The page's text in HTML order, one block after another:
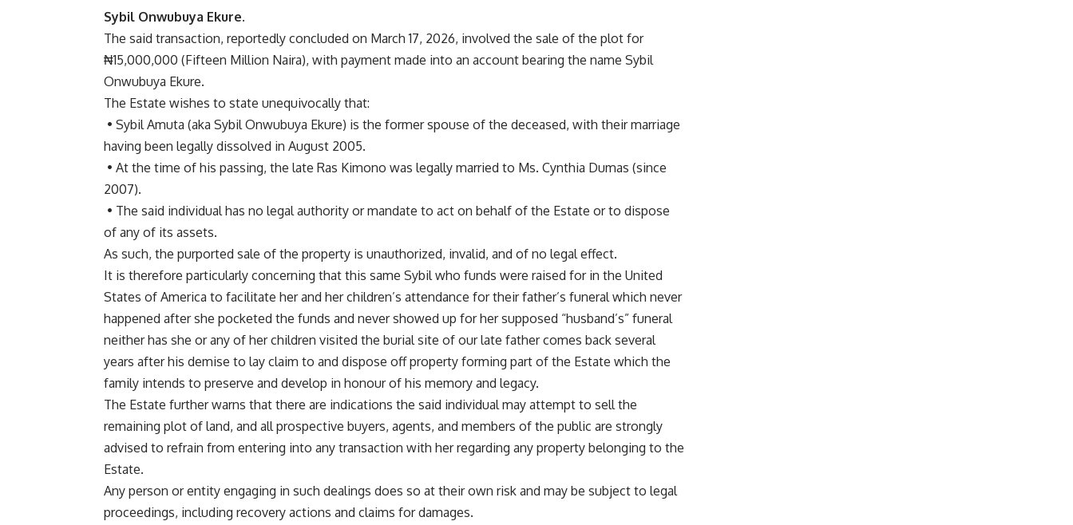
Sybil Onwubuya Ekure.
The said transaction, reportedly concluded on March 17, 2026, involved the sale of the plot for
₦15,000,000 (Fifteen Million Naira), with payment made into an account bearing the name Sybil
Onwubuya Ekure.
The Estate wishes to state unequivocally that:
• Sybil Amuta (aka Sybil Onwubuya Ekure) is the former spouse of the deceased, with their marriage
having been legally dissolved in August 2005.
• At the time of his passing, the late Ras Kimono was legally married to Ms. Cynthia Dumas (since
2007).
• The said individual has no legal authority or mandate to act on behalf of the Estate or to dispose
of any of its assets.
As such, the purported sale of the property is unauthorized, invalid, and of no legal effect.
It is therefore particularly concerning that this same Sybil who funds were raised for in the United
States of America to facilitate her and her children’s attendance for their father’s funeral which never
happened after she pocketed the funds and never showed up for her supposed “husband’s” funeral
neither has she or any of her children visited the burial site of our late father comes back several
years after his demise to lay claim to and dispose off property forming part of the Estate which the
family intends to preserve and develop in honour of his memory and legacy.
The Estate further warns that there are indications the said individual may attempt to sell the
remaining plot of land, and all prospective buyers, agents, and members of the public are strongly
advised to refrain from entering into any transaction with her regarding any property belonging to the
Estate.
Any person or entity engaging in such dealings does so at their own risk and may be subject to legal
proceedings, including recovery actions and claims for damages.